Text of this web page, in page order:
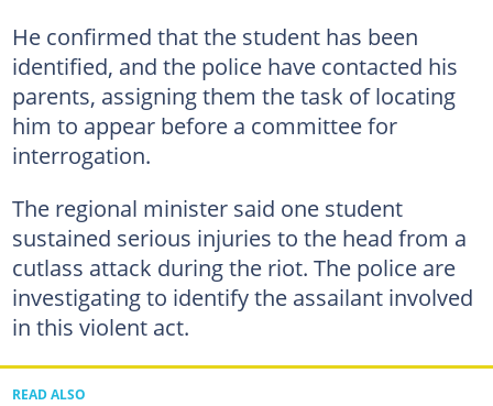
He confirmed that the student has been
identified, and the police have contacted his
parents, assigning them the task of locating
him to appear before a committee for
interrogation.
The regional minister said one student
sustained serious injuries to the head from a
cutlass attack during the riot. The police are
investigating to identify the assailant involved
in this violent act.
READ ALSO